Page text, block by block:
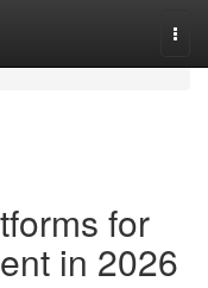
for
in 2026